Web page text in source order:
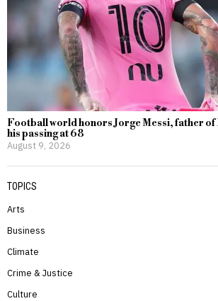
Football world honors Jorge Messi, father
his passing at 68
August 9, 2026
TOPICS
Arts
Business
Climate
Crime & Justice
Culture